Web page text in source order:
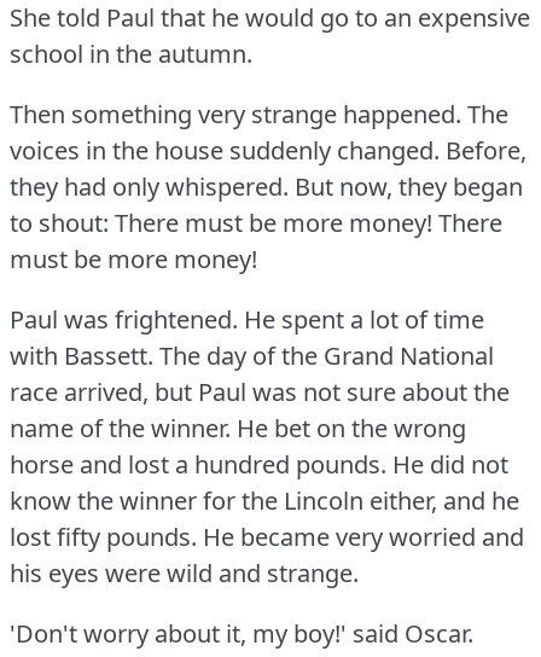
She told Paul that he would go to an expensive
school in the autumn.
Then something very strange happened. The
voices in the house suddenly changed. Before,
they had only whispered. But now, they began
to shout: There must be more money! There
must be more money!
Paul was frightened. He spent a lot of time
with Bassett. The day of the Grand National
race arrived, but Paul was not sure about the
name of the winner. He bet on the wrong
horse and lost a hundred pounds. He did not
know the winner for the Lincoln either, and he
lost fifty pounds. He became very worried and
his eyes were wild and strange.
'Don't worry about it, my boy!' said Oscar.